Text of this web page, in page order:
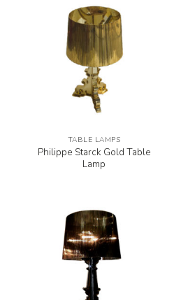
TABLE LAMPS
Philippe Starck Gold Table
Lamp